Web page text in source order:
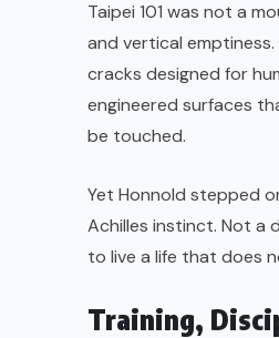
Taipei 101 was not a
and vertical
cracks designed for
engineered surfaces
be touched.
Yet Honnold stepped
Achilles instinct. Not a
to live a life that does
Training,